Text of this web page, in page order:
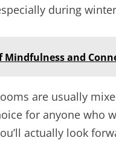
during
Mindfulness and
are usually
for anyone who
actually look